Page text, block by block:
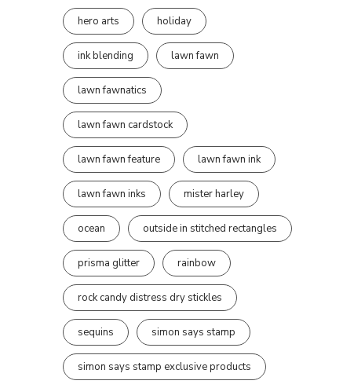
hero arts holiday
ink blending lawn fawn
lawn fawnatics
lawn fawn cardstock
lawn fawn feature lawn fawn ink
lawn fawn inks mister harley
ocean outside in stitched rectangles
prisma glitter rainbow
rock candy distress dry stickles
sequins simon says stamp
simon says stamp exclusive products